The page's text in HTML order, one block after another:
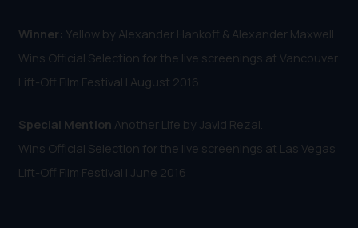
Winner: Yellow by Alexander Hankoff & Alexander Maxwell.
Wins Official Selection for the live screenings at Vancouver
Lift-Off Film Festival | August 2016
Special Mention Another Life by Javid Rezai.
Wins Official Selection for the live screenings at Las Vegas
Lift-Off Film Festival | June 2016